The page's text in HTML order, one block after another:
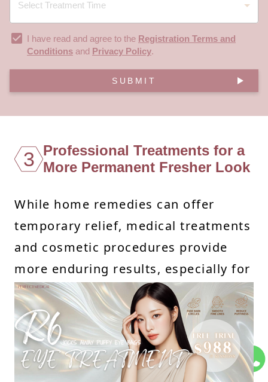
I have read and agree to the Registration Terms and
Conditions and Privacy Policy.
SUBMIT
3 Professional Treatments for a
More Permanent Fresher Look
While home remedies can offer
temporary relief, medical treatments
and cosmetic procedures provide
more enduring results, especially for
persistent under eye bags and
related concerns like dark circles and
uneven skin texture. Here’s a closer
look at some transformative
professional options: